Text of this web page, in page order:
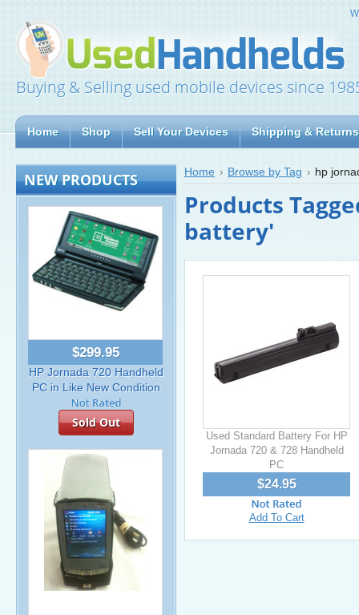
Buying & Selling used mobile devices since
Home Shop Sell Your Devices Shipping & Returns
NEW PRODUCTS
$299.95
HP Jornada 720 Handheld
PC in Like New Condition
Sold Out
Home Browse by Tag hp
Products
battery'
Used Standard Battery For HP
Jornada 720 & 728 Handheld
PC
$24.95
Add To Cart